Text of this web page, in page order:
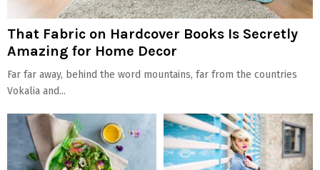
That Fabric on Hardcover Books Is Secretly
Amazing for Home Decor
Far far away, behind the word mountains, far from the countries
Vokalia and...